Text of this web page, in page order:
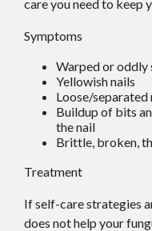
care you need to keep
Symptoms
Warped or oddly
Yellowish nails
Loose/separated
Buildup of bits
the nail
Brittle, broken,
Treatment
If self-care strategies
does not help your